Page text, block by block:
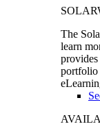
The
learn
portfolio